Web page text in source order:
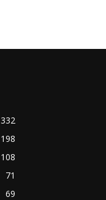
332
198
108
71
69